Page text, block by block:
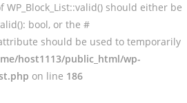
WP_Block_List::valid() should either be
bool, or the #
should be used to temporarily
host1113/public_html/wp-
on line 186